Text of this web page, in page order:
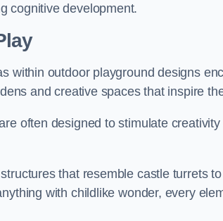
cognitive development.
within outdoor playground designs
and creative spaces that inspire
often designed to stimulate
that resemble castle turrets
with childlike wonder, every